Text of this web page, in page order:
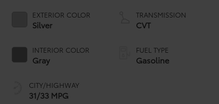
EXTERIOR COLOR
Silver
INTERIOR COLOR
Gray
CITY/HIGHWAY
31/33 MPG
TRANSMISSION
CVT
FUEL TYPE
Gasoline